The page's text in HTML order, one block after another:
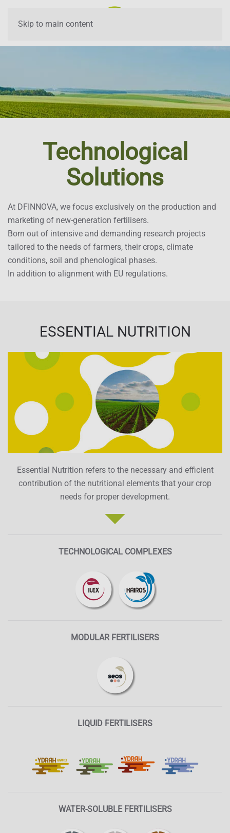
Skip to main content
Technological
Solutions
At DFINNOVA, we focus exclusively on the production and
marketing of new-generation fertilisers.
Born out of intensive and demanding research projects
tailored to the needs of farmers, their crops, climate
conditions, soil and phenological phases.
In addition to alignment with EU regulations.
ESSENTIAL NUTRITION
Essential Nutrition refers to the necessary and efficient
contribution of the nutritional elements that your crop
needs for proper development.
TECHNOLOGICAL COMPLEXES
MODULAR FERTILISERS
LIQUID FERTILISERS
WATER-SOLUBLE FERTILISERS